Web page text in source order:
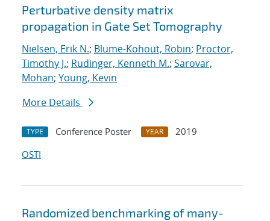
Perturbative density matrix
propagation in Gate Set Tomography
Nielsen, Erik N.; Blume-Kohout, Robin; Proctor,
Timothy J.; Rudinger, Kenneth M.; Sarovar,
Mohan; Young, Kevin
More Details
TYPE Conference Poster YEAR
2019
OSTI
Randomized benchmarking of many-